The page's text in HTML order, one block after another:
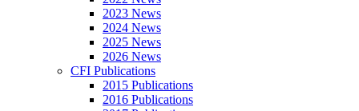
2023 News
2024 News
2025 News
2026 News
CFI Publications
2015 Publications
2016 Publications